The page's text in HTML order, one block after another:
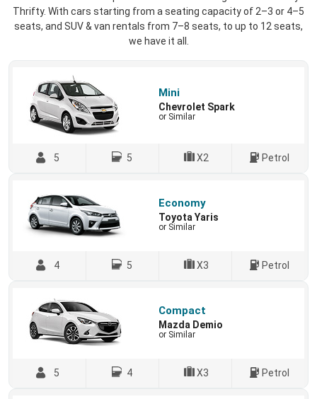
Thrifty. With cars starting from a seating capacity of 2–3 or 4–5
seats, and SUV & van rentals from 7–8 seats, to up to 12 seats,
we have it all.
Mini
Chevrolet Spark
or Similar
5 5 X2 Petrol
Economy
Toyota Yaris
or Similar
4 5 X3 Petrol
Compact
Mazda Demio
or Similar
5 4 X3 Petrol